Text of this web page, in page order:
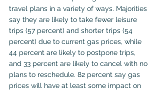
travel plans in a variety of ways. Majorities
say they are likely to take fewer leisure
trips (57 percent) and shorter trips (54
percent) due to current gas prices, while
44 percent are likely to postpone trips,
and 33 percent are likely to cancel with no
plans to reschedule. 82 percent say gas
prices will have at least some impact on